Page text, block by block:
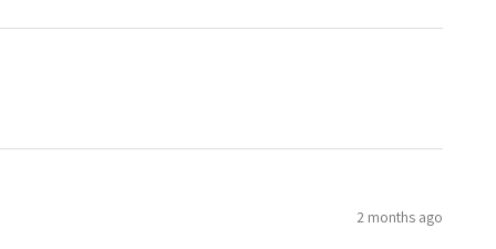
2 months ago